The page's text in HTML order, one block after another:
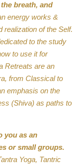
breath, and
energy works &
realization of the Self.
to the study
to use it for
Retreats are an
from Classical to
emphasis on the
(Shiva) as paths to
you as an
or small groups.
Yoga, Tantric